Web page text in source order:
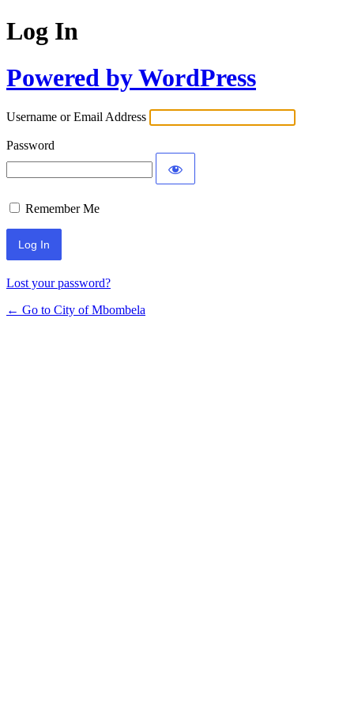
Log In
Powered by WordPress
Username or Email Address
Password
Remember Me
Lost your password?
← Go to City of Mbombela